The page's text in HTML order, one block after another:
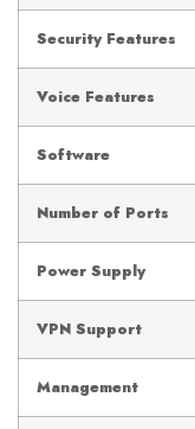
Security Features
Voice Features
Software
Number of Ports
Power Supply
VPN Support
Management